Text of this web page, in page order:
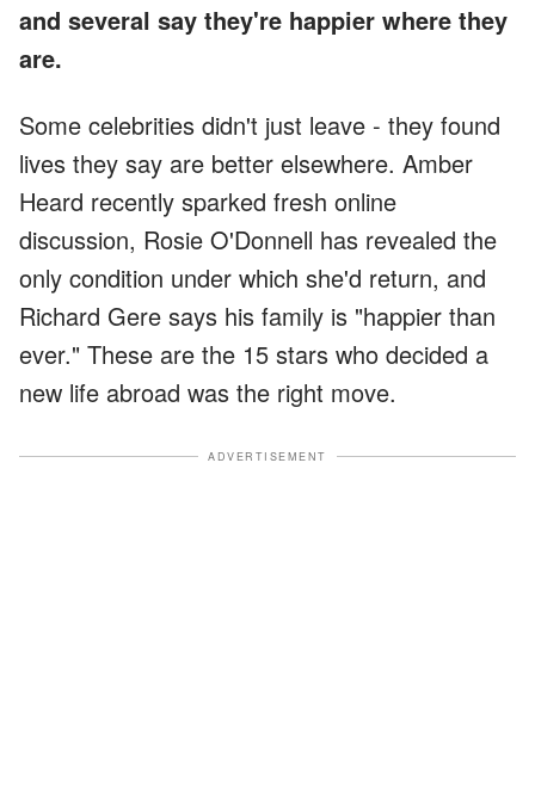
and several say they're happier where they
are.
Some celebrities didn't just leave - they found
lives they say are better elsewhere. Amber
Heard recently sparked fresh online
discussion, Rosie O'Donnell has revealed the
only condition under which she'd return, and
Richard Gere says his family is "happier than
ever." These are the 15 stars who decided a
new life abroad was the right move.
ADVERTISEMENT